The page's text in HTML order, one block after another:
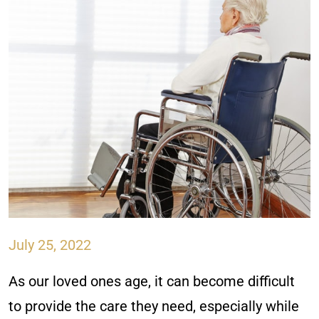
July 25, 2022
As our loved ones age, it can become difficult
to provide the care they need, especially while